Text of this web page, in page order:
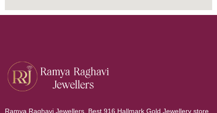
Ramya Raghavi Jewellers, Best 916 Hallmark Gold Jewellery store